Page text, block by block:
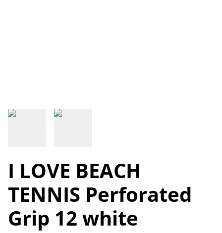
I LOVE BEACH
TENNIS Perforated
Grip 12 white